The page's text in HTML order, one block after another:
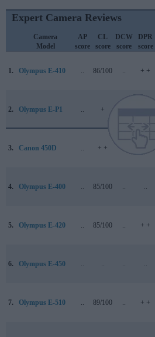
Expert Camera Reviews
Camera
Model
AP
score
CL
score
DCW
score
DPR
score
1. Olympus E-410 .. 86/100 .. + +
2. Olympus E-P1 .. +
3. Canon 450D .. + + + +
4. Olympus E-400 .. 85/100 .. ..
5. Olympus E-420 .. 85/100 .. + +
6. Olympus E-450 .. .. .. ..
7. Olympus E-510 .. 89/100 .. + +